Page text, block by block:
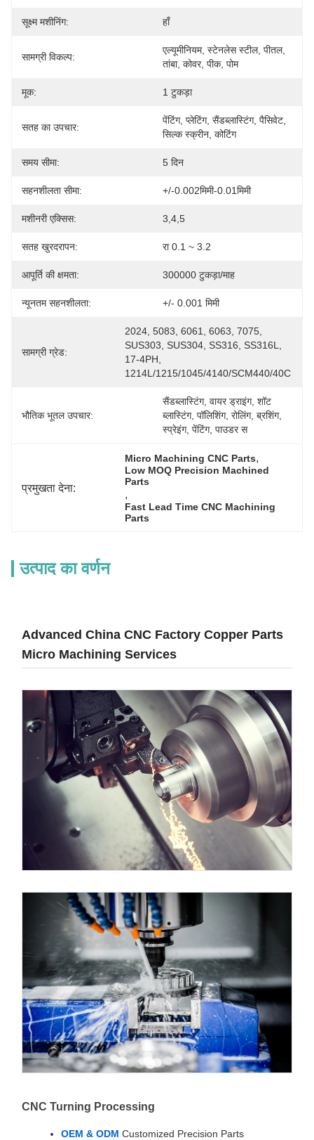
सूक्ष्म मशीनिंग: हाँ
सामग्री विकल्प:
एल्यूमीनियम, स्टेनलेस स्टील, पीतल,
तांबा, कोवर, पीक, पोम
मूक: 1 टुकड़ा
सतह का उपचार:
पेंटिंग, प्लेटिंग, सैंडब्लास्टिंग, पैसिवेट,
सिल्क स्क्रीन, कोटिंग
समय सीमा: 5 दिन
सहनशीलता सीमा: +/-0.002मिमी-0.01मिमी
मशीनरी एक्सिस: 3,4,5
सतह खुरदरापन: रा 0.1 ~ 3.2
आपूर्ति की क्षमता: 300000 टुकड़ा/माह
न्यूनतम सहनशीलता: +/- 0.001 मिमी
सामग्री ग्रेड:
2024, 5083, 6061, 6063, 7075,
SUS303, SUS304, SS316, SS316L,
17-4PH,
1214L/1215/1045/4140/SCM440/40C
भौतिक भूतल उपचार:
सैंडब्लास्टिंग, वायर ड्राइंग, शॉट
ब्लास्टिंग, पॉलिशिंग, रोलिंग, ब्रशिंग,
स्प्रेइंग, पेंटिंग, पाउडर स
प्रमुखता देना:
Micro Machining CNC Parts,
Low MOQ Precision Machined
Parts
,
Fast Lead Time CNC Machining
Parts
उत्पाद का वर्णन
Advanced China CNC Factory Copper Parts
Micro Machining Services
CNC Turning Processing
OEM & ODM Customized Precision Parts